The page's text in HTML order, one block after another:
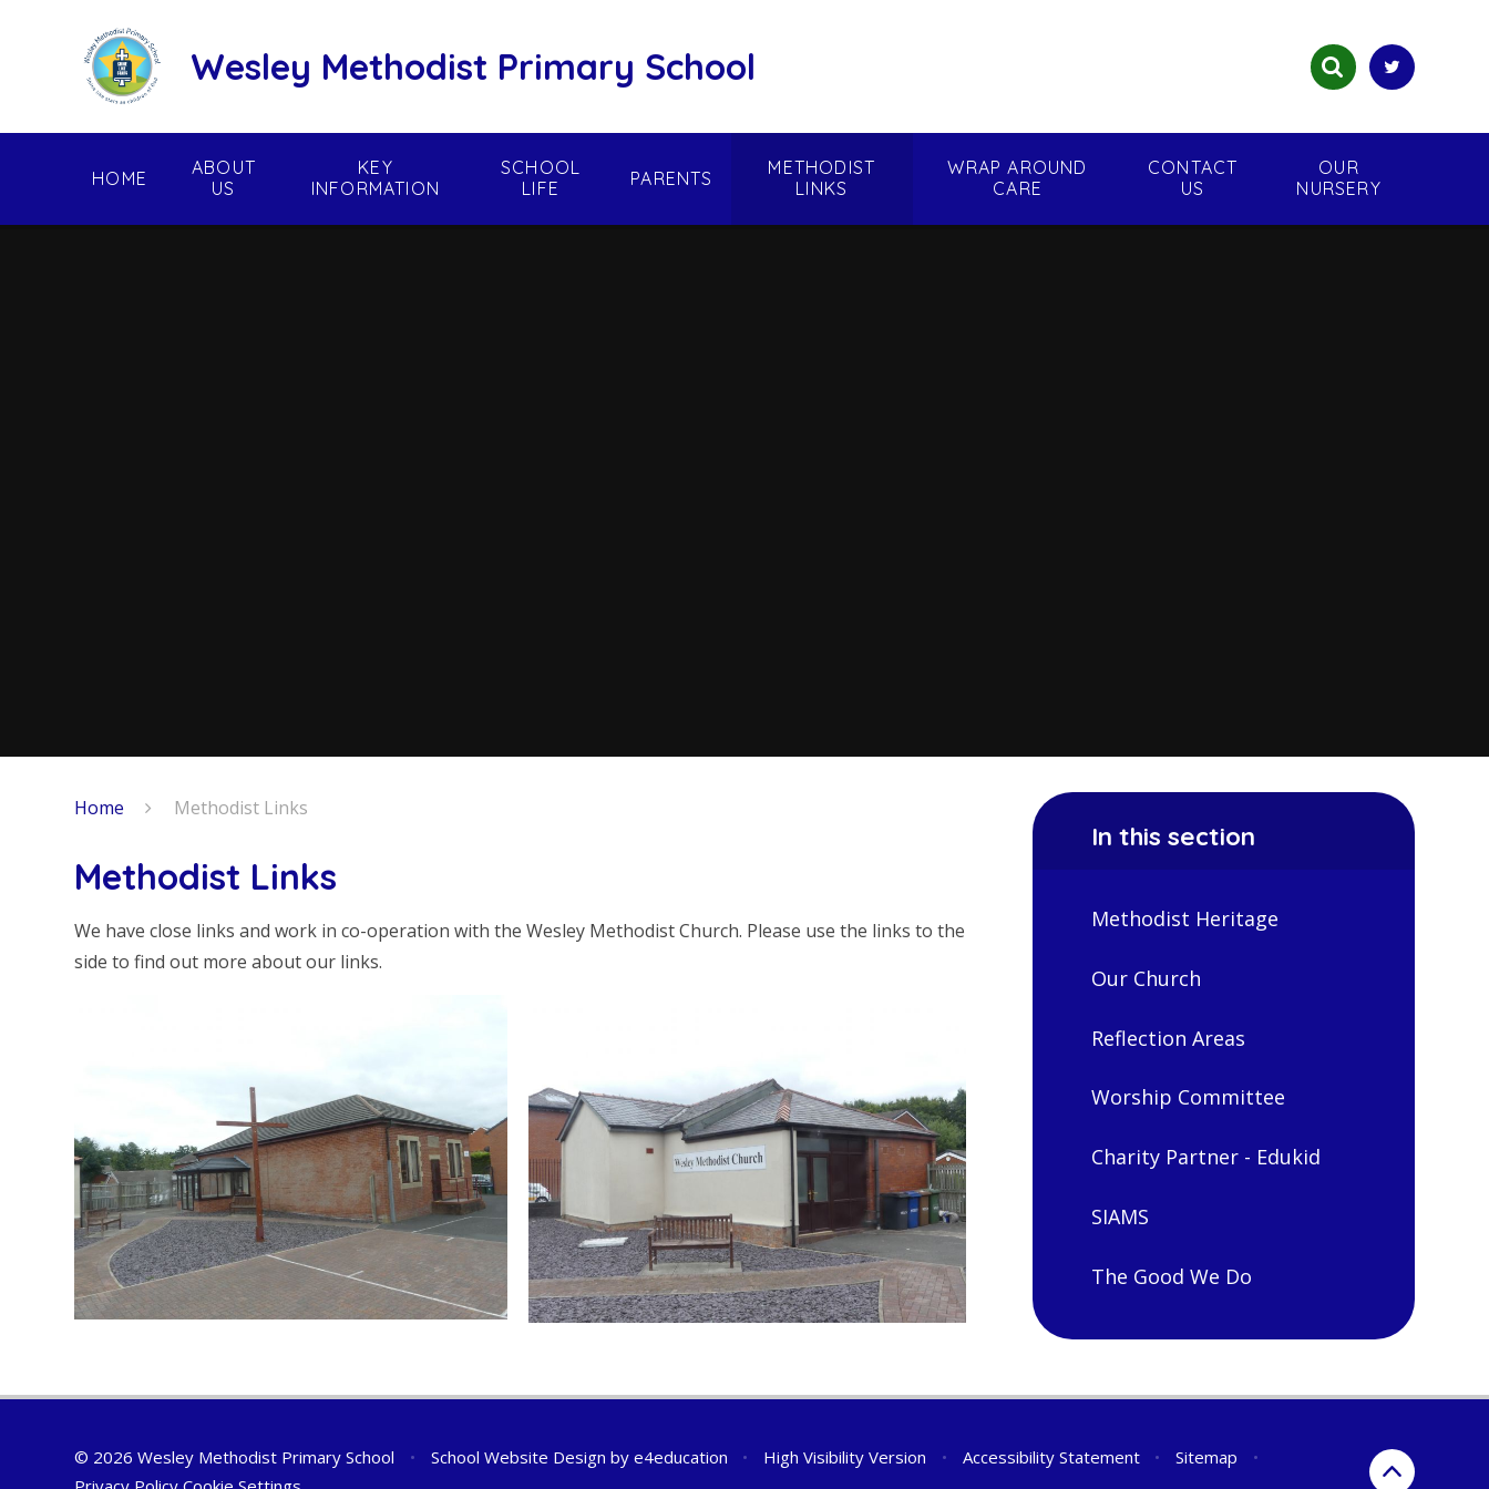
Wesley Methodist Primary School
HOME
ABOUT
US
KEY
INFORMATION
SCHOOL
LIFE
PARENTS
METHODIST
LINKS
WRAP AROUND
CARE
CONTACT
US
OUR
NURSERY
Home Methodist Links
Methodist Links
We have close links and work in co-operation with the Wesley Methodist Church. Please use the links to the
side to find out more about our links.
In this section
Methodist Heritage
Our Church
Reflection Areas
Worship Committee
Charity Partner - Edukid
SIAMS
The Good We Do
© 2026 Wesley Methodist Primary School • School Website Design by e4education • High Visibility Version • Accessibility Statement • Sitemap
•